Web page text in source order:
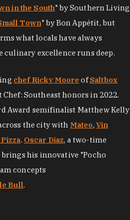
in the South" by Southern Living
Town" by Bon Appétit, but
what locals have always
culinary excellence runs deep.
chef Ricky Moore ofSaltbox
Chef: Southeast honors in 2022.
Award semifinalist Matthew Kelly
the city with Mateo, Vin
. Oscar Diaz, a two-time
his innovative "Pocho
concepts
Bull.